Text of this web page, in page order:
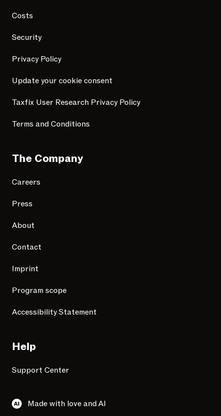
Costs
Security
Privacy Policy
Update your cookie consent
Taxfix User Research Privacy Policy
Terms and Conditions
The Company
Careers
Press
About
Contact
Imprint
Program scope
Accessibility Statement
Help
Support Center
Made with love and AI